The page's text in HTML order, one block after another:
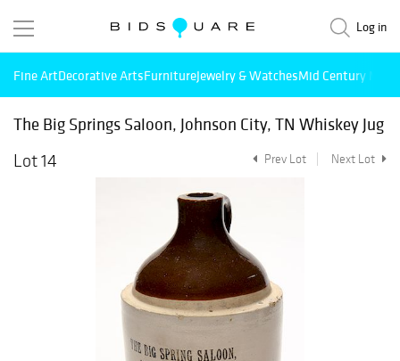
Log in
Fine ArtDecorative ArtsFurnitureJewelry & WatchesMid Century
The Big Springs Saloon, Johnson City, TN Whiskey Jug
Lot 14
Prev Lot Next Lot